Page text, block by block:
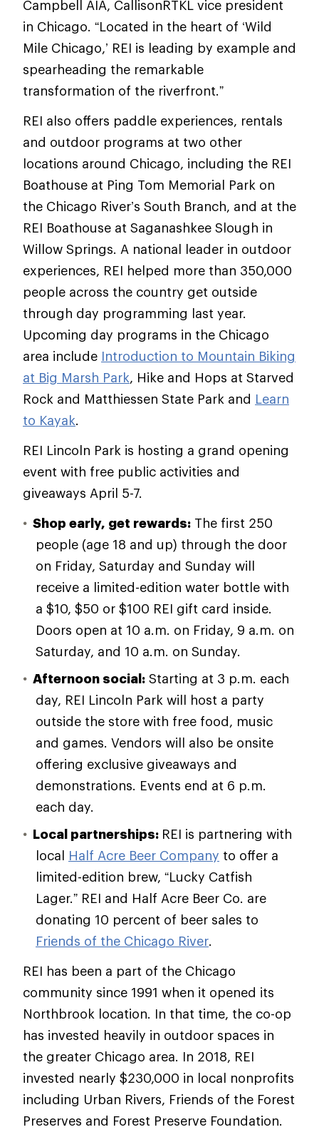
Campbell AIA, CallisonRTKL vice president
in Chicago. “Located in the heart of ‘Wild
Mile Chicago,’ REI is leading by example and
spearheading the remarkable
transformation of the riverfront.”
REI also offers paddle experiences, rentals
and outdoor programs at two other
locations around Chicago, including the REI
Boathouse at Ping Tom Memorial Park on
the Chicago River’s South Branch, and at the
REI Boathouse at Saganashkee Slough in
Willow Springs. A national leader in outdoor
experiences, REI helped more than 350,000
people across the country get outside
through day programming last year.
Upcoming day programs in the Chicago
area include Introduction to Mountain Biking
at Big Marsh Park, Hike and Hops at Starved
Rock and Matthiessen State Park and Learn
to Kayak.
REI Lincoln Park is hosting a grand opening
event with free public activities and
giveaways April 5-7.
Shop early, get rewards: The first 250
people (age 18 and up) through the door
on Friday, Saturday and Sunday will
receive a limited-edition water bottle with
a $10, $50 or $100 REI gift card inside.
Doors open at 10 a.m. on Friday, 9 a.m. on
Saturday, and 10 a.m. on Sunday.
Afternoon social: Starting at 3 p.m. each
day, REI Lincoln Park will host a party
outside the store with free food, music
and games. Vendors will also be onsite
offering exclusive giveaways and
demonstrations. Events end at 6 p.m.
each day.
Local partnerships: REI is partnering with
local Half Acre Beer Company to offer a
limited-edition brew, “Lucky Catfish
Lager.” REI and Half Acre Beer Co. are
donating 10 percent of beer sales to
Friends of the Chicago River.
REI has been a part of the Chicago
community since 1991 when it opened its
Northbrook location. In that time, the co-op
has invested heavily in outdoor spaces in
the greater Chicago area. In 2018, REI
invested nearly $230,000 in local nonprofits
including Urban Rivers, Friends of the Forest
Preserves and Forest Preserve Foundation.